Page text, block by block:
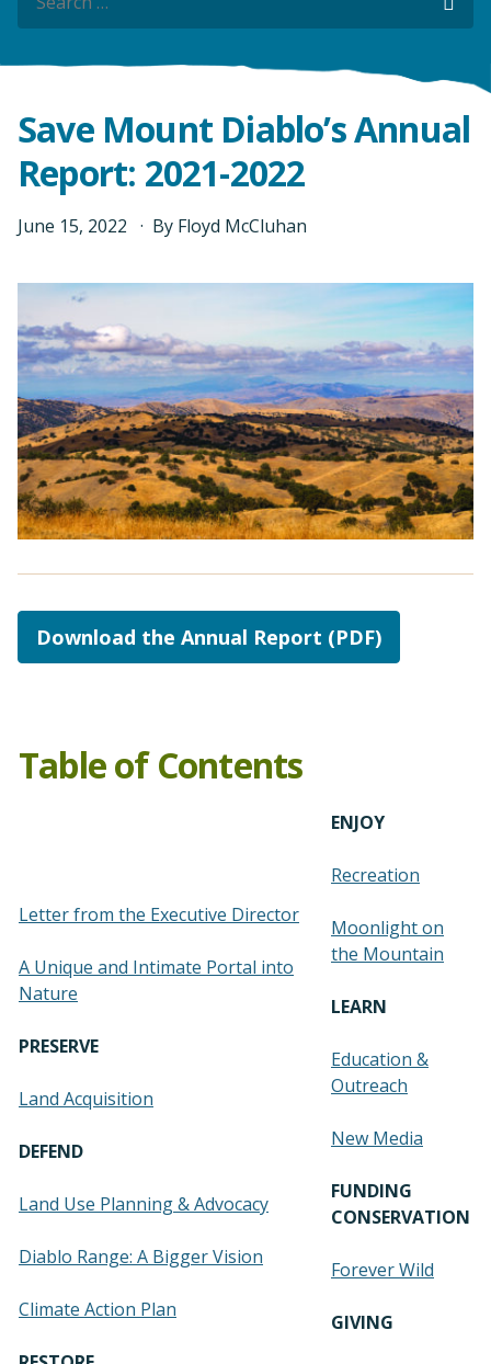
Save Mount Diablo’s Annual
Report: 2021-2022
June 15, 2022 By Floyd McCluhan
Download the Annual Report (PDF)
Table of Contents
Letter from the Executive Director
A Unique and Intimate Portal into
Nature
PRESERVE
Land Acquisition
DEFEND
Land Use Planning & Advocacy
Diablo Range: A Bigger Vision
Climate Action Plan
ENJOY
Recreation
Moonlight on
the Mountain
LEARN
Education &
Outreach
New Media
FUNDING
CONSERVATION
Forever Wild
GIVING